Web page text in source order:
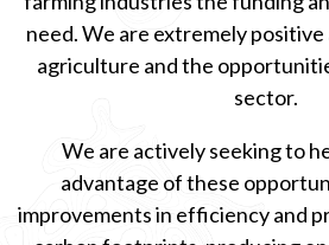
need. We are extremely
agriculture and the
sector.
We are actively seeking to
advantage of these
improvements in efficiency and